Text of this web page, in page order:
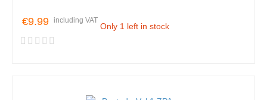
€9.99 including VAT
Only 1 left in stock